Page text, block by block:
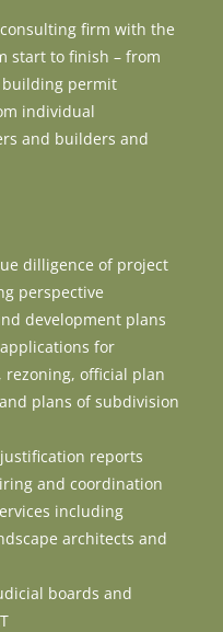
firm with the
start to finish – from
building permit
individual
and builders and
dilligence of project
perspective
development plans
for
rezoning, official plan
plans of subdivision
reports
and coordination
including
architects and
boards and